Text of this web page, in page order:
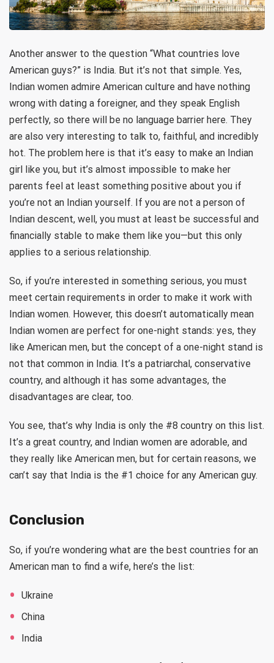
Another answer to the question “What countries love
American guys?” is India. But it’s not that simple. Yes,
Indian women admire American culture and have nothing
wrong with dating a foreigner, and they speak English
perfectly, so there will be no language barrier here. They
are also very interesting to talk to, faithful, and incredibly
hot. The problem here is that it’s easy to make an Indian
girl like you, but it’s almost impossible to make her
parents feel at least something positive about you if
you’re not an Indian yourself. If you are not a person of
Indian descent, well, you must at least be successful and
financially stable to make them like you—but this only
applies to a serious relationship.
So, if you’re interested in something serious, you must
meet certain requirements in order to make it work with
Indian women. However, this doesn’t automatically mean
Indian women are perfect for one-night stands: yes, they
like American men, but the concept of a one-night stand is
not that common in India. It’s a patriarchal, conservative
country, and although it has some advantages, the
disadvantages are clear, too.
You see, that’s why India is only the #8 country on this list.
It’s a great country, and Indian women are adorable, and
they really like American men, but for certain reasons, we
can’t say that India is the #1 choice for any American guy.
Conclusion
So, if you’re wondering what are the best countries for an
American man to find a wife, here’s the list:
Ukraine
China
India